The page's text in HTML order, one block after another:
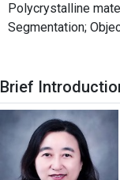
Polycrystalline
Segmentation;
Brief